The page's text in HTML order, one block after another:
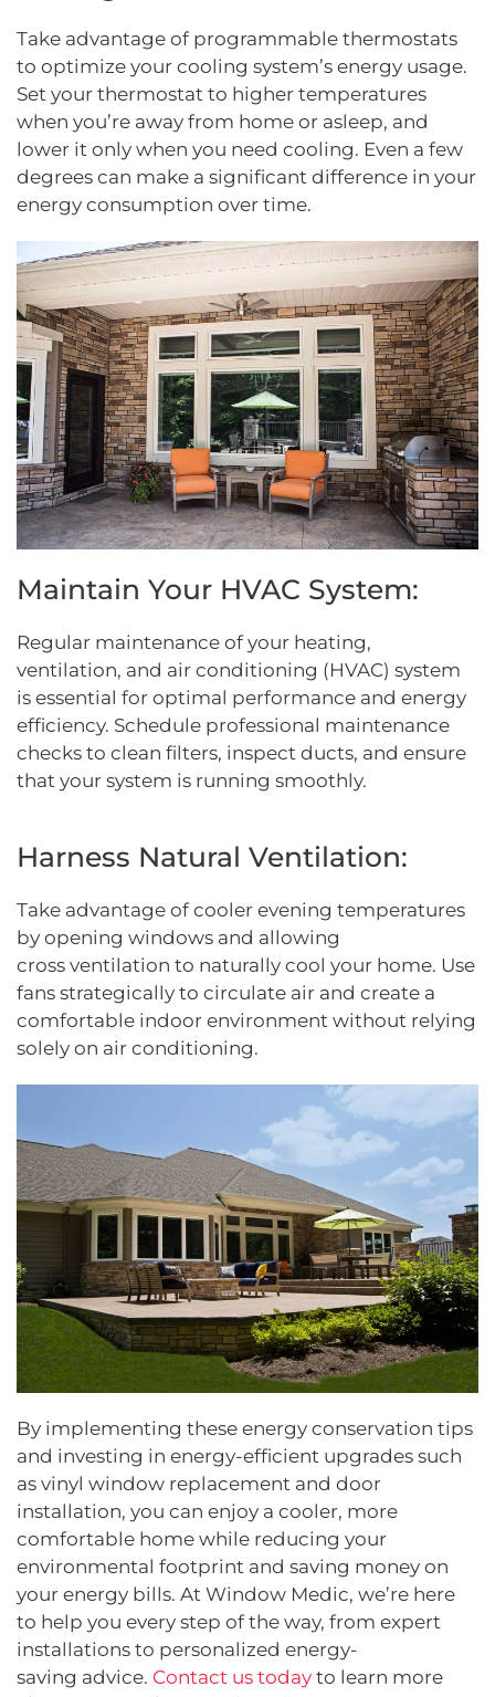
Take advantage of programmable thermostats
to optimize your cooling system’s energy usage.
Set your thermostat to higher temperatures
when you’re away from home or asleep, and
lower it only when you need cooling. Even a few
degrees can make a significant difference in your
energy consumption over time.
Maintain Your HVAC System:
Regular maintenance of your heating,
ventilation, and air conditioning (HVAC) system
is essential for optimal performance and energy
efficiency. Schedule professional maintenance
checks to clean filters, inspect ducts, and ensure
that your system is running smoothly.
Harness Natural Ventilation:
Take advantage of cooler evening temperatures
by opening windows and allowing
cross ventilation to naturally cool your home. Use
fans strategically to circulate air and create a
comfortable indoor environment without relying
solely on air conditioning.
By implementing these energy conservation tips
and investing in energy-efficient upgrades such
as vinyl window replacement and door
installation, you can enjoy a cooler, more
comfortable home while reducing your
environmental footprint and saving money on
your energy bills. At Window Medic, we’re here
to help you every step of the way, from expert
installations to personalized energy-
saving advice. Contact us today to learn more